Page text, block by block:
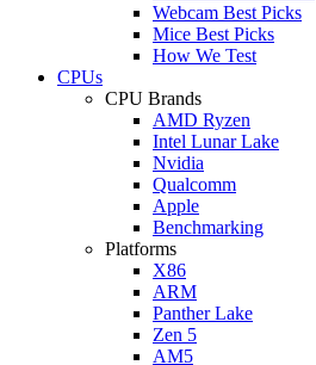
Webcam Best Picks
Mice Best Picks
How We Test
CPUs
CPU Brands
AMD Ryzen
Intel Lunar Lake
Nvidia
Qualcomm
Apple
Benchmarking
Platforms
X86
ARM
Panther Lake
Zen 5
AM5